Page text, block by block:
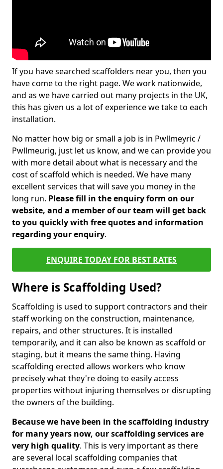
If you have searched scaffolders near you, then you
have come to the right page. We work nationwide,
and as we have carried out many projects in the UK,
this has given us a lot of experience we take to each
installation.
No matter how big or small a job is in Pwllmeyric /
Pwllmeurig, just let us know, and we can provide you
with more detail about what is necessary and the
cost of scaffold which is needed. We have many
excellent services that will save you money in the
long run. Please fill in the enquiry form on our
website, and a member of our team will get back
to you quickly with free quotes and information
regarding your enquiry.
ENQUIRE TODAY FOR BEST RATES
Where is Scaffolding Used?
Scaffolding is used to support contractors and their
staff working on the construction, maintenance,
repairs, and other structures. It is installed
temporarily, and it can also be known as scaffold or
staging, but it means the same thing. Having
scaffolding erected allows workers who know
precisely what they're doing to easily access
properties without injuring themselves or disrupting
the owners of the building.
Because we have been in the scaffolding industry
for many years now, our scaffolding services are
very high quality. This is very important as there
are several local scaffolding companies that